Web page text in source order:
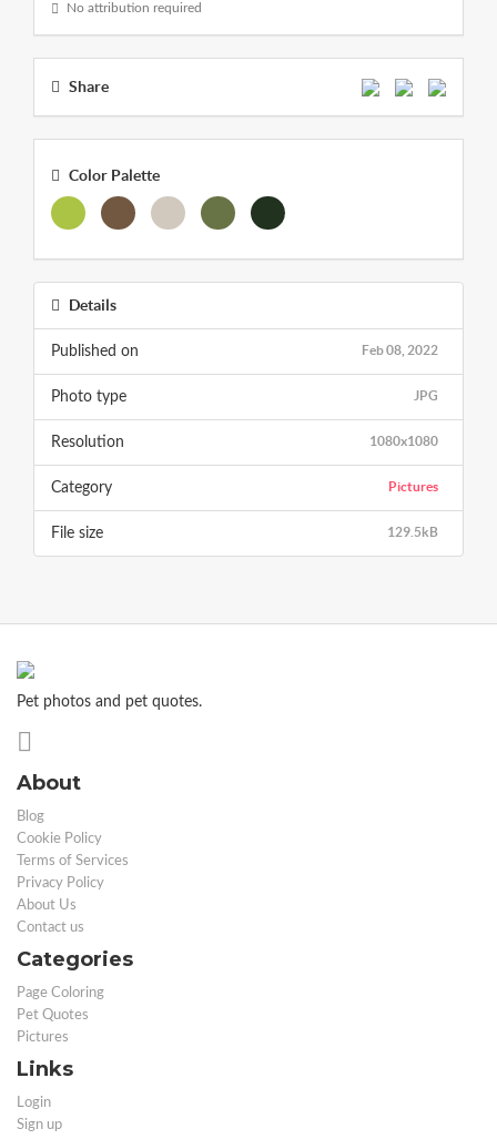
No attribution required
Share
Color Palette
Details
Feb 08, 2022
Published on
JPG
Photo type
1080x1080
Resolution
Pictures
Category
129.5kB
File size
Pet photos and pet quotes.
About
Blog
Cookie Policy
Terms of Services
Privacy Policy
About Us
Contact us
Categories
Page Coloring
Pet Quotes
Pictures
Links
Login
Sign up